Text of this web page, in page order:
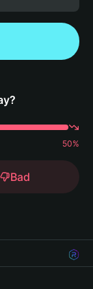
50%
Bad